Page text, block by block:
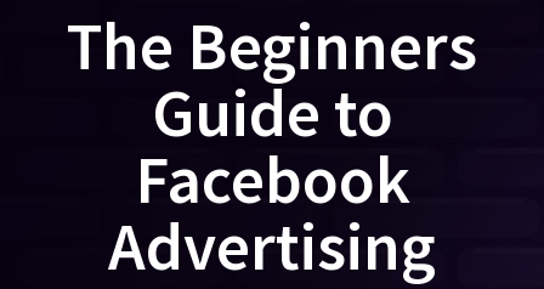
The Beginners
Guide to
Facebook
Advertising